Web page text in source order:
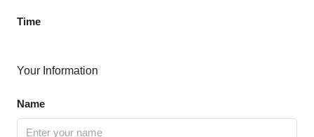
Time
Your Information
Name